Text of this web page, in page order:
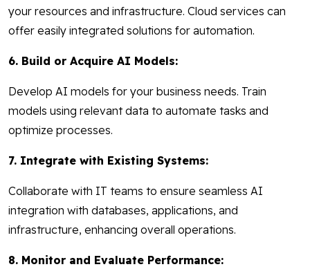
your resources and infrastructure. Cloud services can
offer easily integrated solutions for automation.
6. Build or Acquire AI Models:
Develop AI models for your business needs. Train
models using relevant data to automate tasks and
optimize processes.
7. Integrate with Existing Systems:
Collaborate with IT teams to ensure seamless AI
integration with databases, applications, and
infrastructure, enhancing overall operations.
8. Monitor and Evaluate Performance: